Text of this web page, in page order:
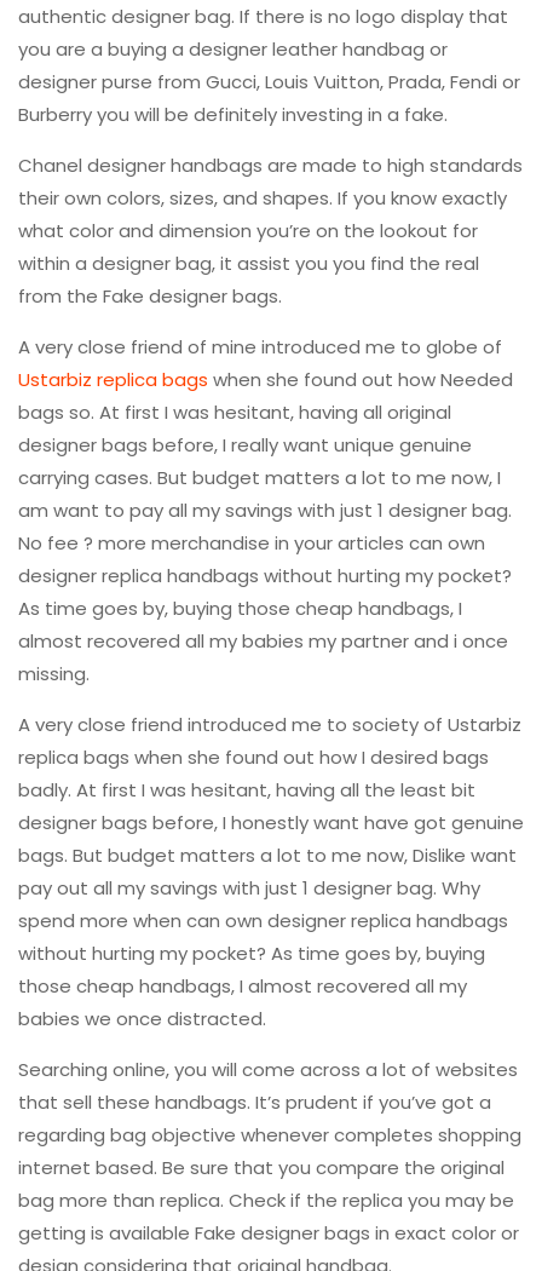
authentic designer bag. If there is no logo display that
you are a buying a designer leather handbag or
designer purse from Gucci, Louis Vuitton, Prada, Fendi or
Burberry you will be definitely investing in a fake.
Chanel designer handbags are made to high standards
their own colors, sizes, and shapes. If you know exactly
what color and dimension you’re on the lookout for
within a designer bag, it assist you you find the real
from the Fake designer bags.
A very close friend of mine introduced me to globe of
Ustarbiz replica bags when she found out how Needed
bags so. At first I was hesitant, having all original
designer bags before, I really want unique genuine
carrying cases. But budget matters a lot to me now, I
am want to pay all my savings with just 1 designer bag.
No fee ? more merchandise in your articles can own
designer replica handbags without hurting my pocket?
As time goes by, buying those cheap handbags, I
almost recovered all my babies my partner and i once
missing.
A very close friend introduced me to society of Ustarbiz
replica bags when she found out how I desired bags
badly. At first I was hesitant, having all the least bit
designer bags before, I honestly want have got genuine
bags. But budget matters a lot to me now, Dislike want
pay out all my savings with just 1 designer bag. Why
spend more when can own designer replica handbags
without hurting my pocket? As time goes by, buying
those cheap handbags, I almost recovered all my
babies we once distracted.
Searching online, you will come across a lot of websites
that sell these handbags. It’s prudent if you’ve got a
regarding bag objective whenever completes shopping
internet based. Be sure that you compare the original
bag more than replica. Check if the replica you may be
getting is available Fake designer bags in exact color or
design considering that original handbag.